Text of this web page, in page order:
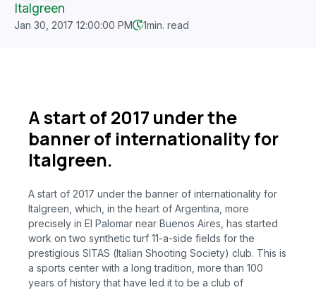
Italgreen
Jan 30, 2017 12:00:00 PM 1min. read
A start of 2017 under the
banner of internationality for
Italgreen.
A start of 2017 under the banner of internationality for
Italgreen, which, in the heart of Argentina, more
precisely in El Palomar near Buenos Aires, has started
work on two synthetic turf 11-a-side fields for the
prestigious SITAS (Italian Shooting Society) club. This is
a sports center with a long tradition, more than 100
years of history that have led it to be a club of